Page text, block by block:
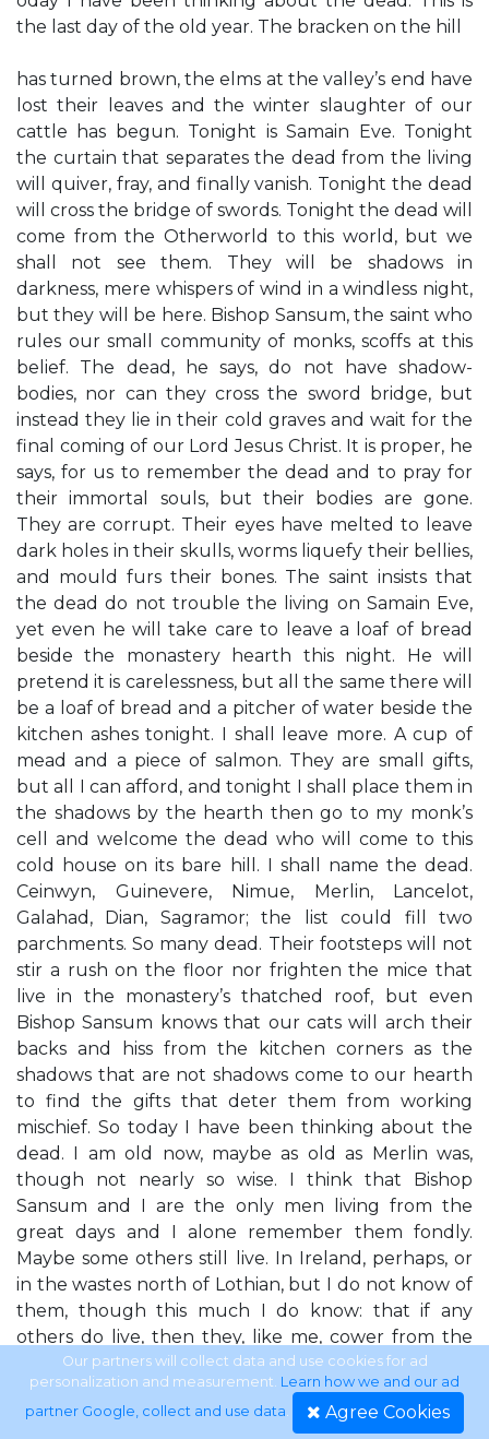
the last day of the old year. The bracken on the hill
has turned brown, the elms at the valley’s end have
lost their leaves and the winter slaughter of our
cattle has begun. Tonight is Samain Eve. Tonight
the curtain that separates the dead from the living
will quiver, fray, and finally vanish. Tonight the dead
will cross the bridge of swords. Tonight the dead will
come from the Otherworld to this world, but we
shall not see them. They will be shadows in
darkness, mere whispers of wind in a windless night,
but they will be here. Bishop Sansum, the saint who
rules our small community of monks, scoffs at this
belief. The dead, he says, do not have shadow-
bodies, nor can they cross the sword bridge, but
instead they lie in their cold graves and wait for the
final coming of our Lord Jesus Christ. It is proper, he
says, for us to remember the dead and to pray for
their immortal souls, but their bodies are gone.
They are corrupt. Their eyes have melted to leave
dark holes in their skulls, worms liquefy their bellies,
and mould furs their bones. The saint insists that
the dead do not trouble the living on Samain Eve,
yet even he will take care to leave a loaf of bread
beside the monastery hearth this night. He will
pretend it is carelessness, but all the same there will
be a loaf of bread and a pitcher of water beside the
kitchen ashes tonight. I shall leave more. A cup of
mead and a piece of salmon. They are small gifts,
but all I can afford, and tonight I shall place them in
the shadows by the hearth then go to my monk’s
cell and welcome the dead who will come to this
cold house on its bare hill. I shall name the dead.
Ceinwyn, Guinevere, Nimue, Merlin, Lancelot,
Galahad, Dian, Sagramor; the list could fill two
parchments. So many dead. Their footsteps will not
stir a rush on the floor nor frighten the mice that
live in the monastery’s thatched roof, but even
Bishop Sansum knows that our cats will arch their
backs and hiss from the kitchen corners as the
shadows that are not shadows come to our hearth
to find the gifts that deter them from working
mischief. So today I have been thinking about the
dead. I am old now, maybe as old as Merlin was,
though not nearly so wise. I think that Bishop
Sansum and I are the only men living from the
great days and I alone remember them fondly.
Maybe some others still live. In Ireland, perhaps, or
in the wastes north of Lothian, but I do not know of
them, though this much I do know: that if any
others do live, then they, like me, cower from the
encroaching darkness like cats shrinking from this
night’s shadows. All that we loved is broken, all that
we made is pulled down and all that we sowed is
Our partners will collect data and use cookies for ad
personalization and measurement. Learn how we and our ad
partner Google, collect and use data. Agree Cookies